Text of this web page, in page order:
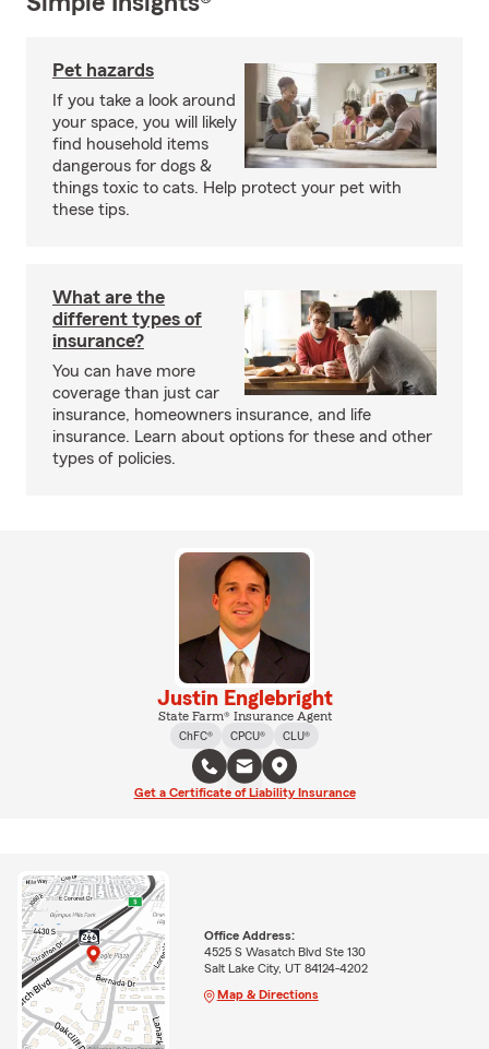
Pet hazards
If you take a look around
your space, you will likely
find household items
dangerous for dogs &
things toxic to cats. Help protect your pet with
these tips.
What are the
different types of
insurance?
You can have more
coverage than just car
insurance, homeowners insurance, and life
insurance. Learn about options for these and other
types of policies.
Justin Englebright
State Farm® Insurance Agent
ChFC®
CPCU® CLU®
Get a Certificate of Liability Insurance
Office Address:
4525 S Wasatch Blvd Ste 130
Salt Lake City, UT 84124-4202
Map & Directions